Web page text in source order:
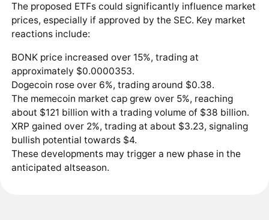
The proposed ETFs could significantly influence market
prices, especially if approved by the SEC. Key market
reactions include:
BONK price increased over 15%, trading at
approximately $0.0000353.
Dogecoin rose over 6%, trading around $0.38.
The memecoin market cap grew over 5%, reaching
about $121 billion with a trading volume of $38 billion.
XRP gained over 2%, trading at about $3.23, signaling
bullish potential towards $4.
These developments may trigger a new phase in the
anticipated altseason.